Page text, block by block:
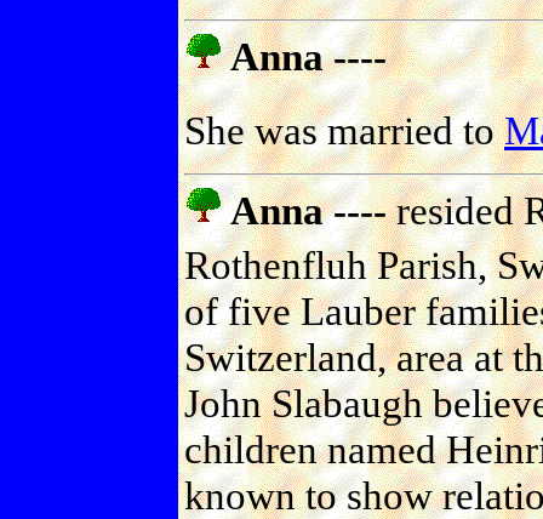
Anna ----
She was married to
Anna ----resided
Rothenfluh Parish,
of five Lauber
Switzerland, area at
John Slabaugh
children named
known to show